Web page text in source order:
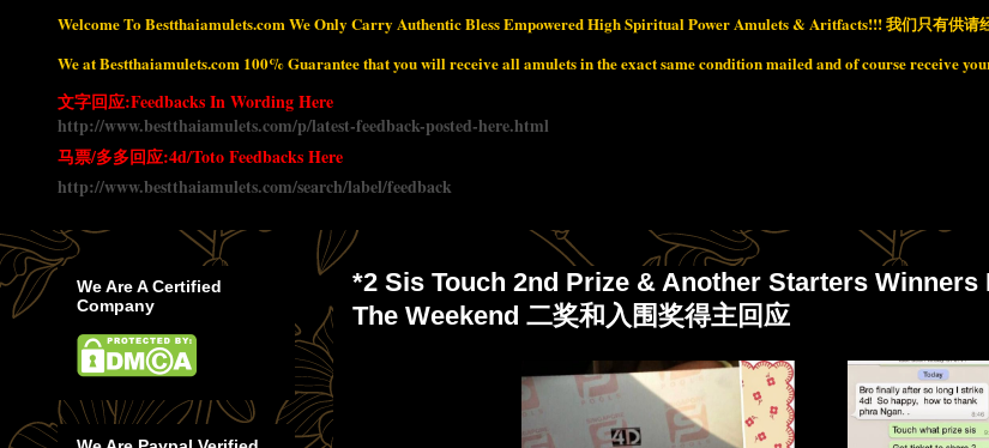
Welcome To Bestthaiamulets.com We Only Carry Authentic Bless Empowered High Spiritual Power Amulets & Aritfacts!!!我们只有供请
We at Bestthaiamulets.com 100% Guarantee that you will receive all amulets in the exact same condition mailed and of course receive
文字回应:Feedbacks In Wording Here
http://www.bestthaiamulets.com/p/latest-feedback-posted-here.html
马票/多多回应:4d/Toto Feedbacks Here
http://www.bestthaiamulets.com/search/label/feedback
*2 Sis Touch 2nd Prize & Another Starters Winners
The Weekend 二奖和入围奖得主回应
We Are A Certified
Company